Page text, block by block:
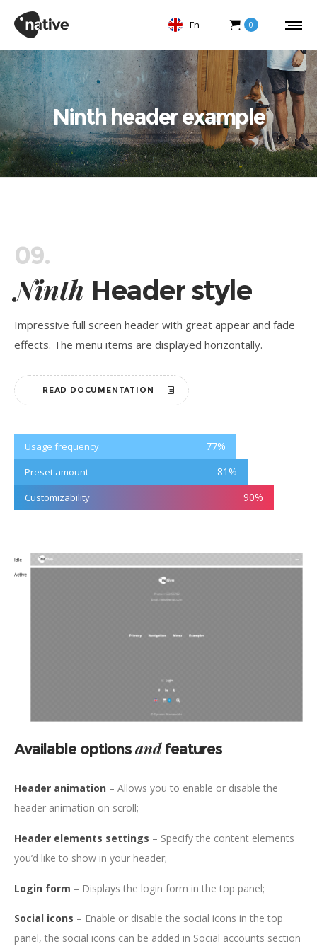
En 0
Ninth header example
09.
Ninth Header style
Impressive full screen header with great appear and fade
effects. The menu items are displayed horizontally.
READ DOCUMENTATION
Usage frequency 77%
Preset amount 81 %
Customizability 90%
Available options andfeatures
Header animation – Allows you to enable or disable the
header animation on scroll;
Header elements settings – Specify the content elements
you’d like to show in your header;
Login form – Displays the login form in the top panel;
Social icons – Enable or disable the social icons in the top
panel, the social icons can be added in Social accounts section